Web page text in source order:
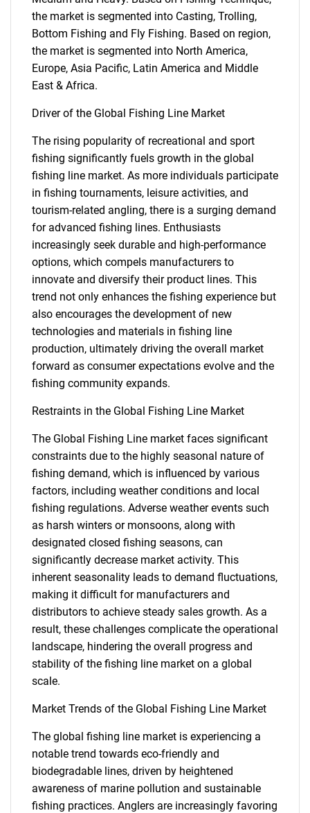
the market is segmented into Casting, Trolling,
Bottom Fishing and Fly Fishing. Based on region,
the market is segmented into North America,
Europe, Asia Pacific, Latin America and Middle
East & Africa.
Driver of the Global Fishing Line Market
The rising popularity of recreational and sport
fishing significantly fuels growth in the global
fishing line market. As more individuals participate
in fishing tournaments, leisure activities, and
tourism-related angling, there is a surging demand
for advanced fishing lines. Enthusiasts
increasingly seek durable and high-performance
options, which compels manufacturers to
innovate and diversify their product lines. This
trend not only enhances the fishing experience but
also encourages the development of new
technologies and materials in fishing line
production, ultimately driving the overall market
forward as consumer expectations evolve and the
fishing community expands.
Restraints in the Global Fishing Line Market
The Global Fishing Line market faces significant
constraints due to the highly seasonal nature of
fishing demand, which is influenced by various
factors, including weather conditions and local
fishing regulations. Adverse weather events such
as harsh winters or monsoons, along with
designated closed fishing seasons, can
significantly decrease market activity. This
inherent seasonality leads to demand fluctuations,
making it difficult for manufacturers and
distributors to achieve steady sales growth. As a
result, these challenges complicate the operational
landscape, hindering the overall progress and
stability of the fishing line market on a global
scale.
Market Trends of the Global Fishing Line Market
The global fishing line market is experiencing a
notable trend towards eco-friendly and
biodegradable lines, driven by heightened
awareness of marine pollution and sustainable
fishing practices. Anglers are increasingly favoring